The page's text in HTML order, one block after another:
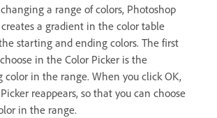
a range of colors, Photoshop
a gradient in the color table
starting and ending colors. The first
in the Color Picker is the
color in the range. When you click OK,
reappears, so that you can choose
in the range.